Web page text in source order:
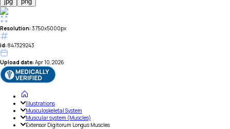
Resolution: 3750x5000px
id: 847329243
Upload date: Apr 10, 2026
Illustrations
Musculoskeletal System
Muscular system (Muscles)
Extensor Digitorum Longus Muscles